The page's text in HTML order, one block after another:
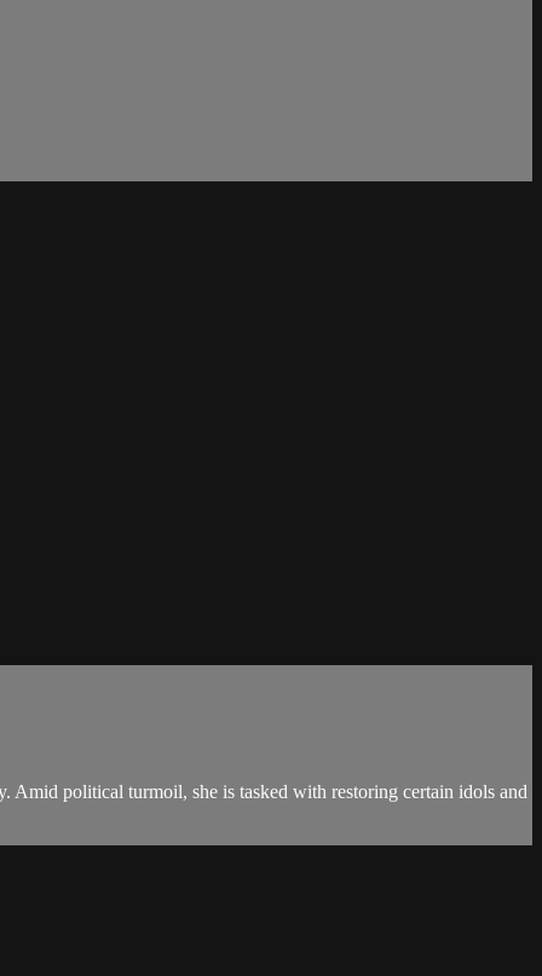
Amid political turmoil, she is tasked with restoring certain idols and